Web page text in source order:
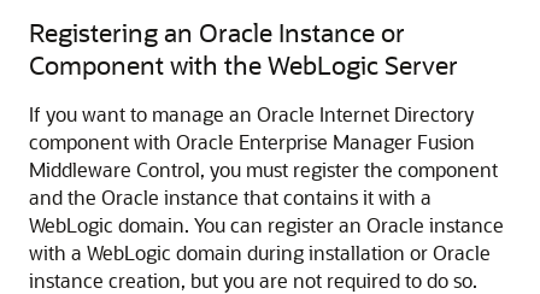
Registering an Oracle Instance or
Component with the WebLogic Server
If you want to manage an Oracle Internet Directory
component with Oracle Enterprise Manager Fusion
Middleware Control, you must register the component
and the Oracle instance that contains it with a
WebLogic domain. You can register an Oracle instance
with a WebLogic domain during installation or Oracle
instance creation, but you are not required to do so.